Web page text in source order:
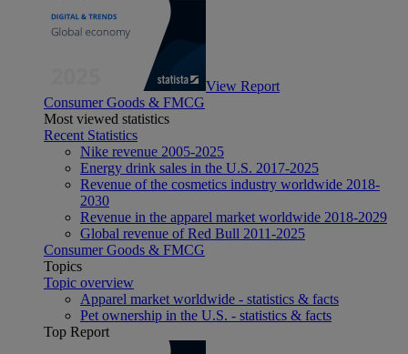
View Report
Consumer Goods & FMCG
Most viewed statistics
Recent Statistics
Nike revenue 2005-2025
Energy drink sales in the U.S. 2017-2025
Revenue of the cosmetics industry worldwide 2018-
2030
Revenue in the apparel market worldwide 2018-2029
Global revenue of Red Bull 2011-2025
Consumer Goods & FMCG
Topics
Topic overview
Apparel market worldwide - statistics & facts
Pet ownership in the U.S. - statistics & facts
Top Report